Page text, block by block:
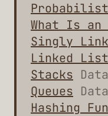
What Is an
Singly
Linked
Stacks
Queues
Hashing